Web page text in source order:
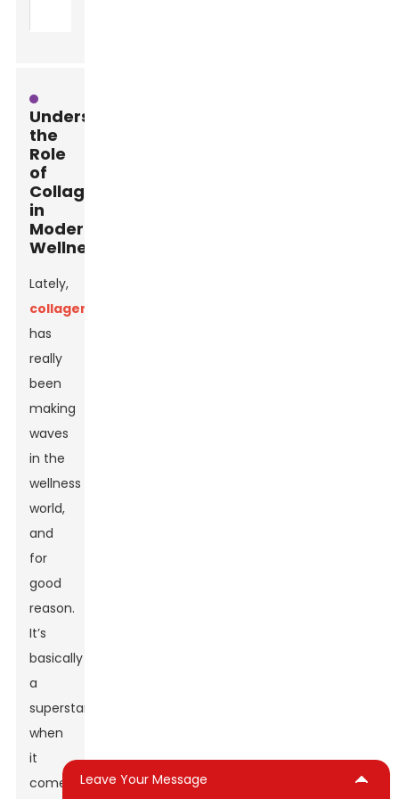
Understanding
the
Role
of
Collagen
in
Modern
Wellness
Lately,
collagen
has
really
been
making
waves
in the
wellness
world,
and
for
good
reason.
It’s
basically
a
superstar
when
it
comes
Leave Your Message